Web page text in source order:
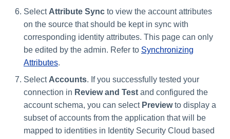
Select Attribute Sync to view the account attributes
on the source that should be kept in sync with
corresponding identity attributes. This page can only
be edited by the admin. Refer to Synchronizing
Attributes.
Select Accounts. If you successfully tested your
connection in Review and Test and configured the
account schema, you can select Previewto display a
subset of accounts from the application that will be
mapped to identities in Identity Security Cloud based